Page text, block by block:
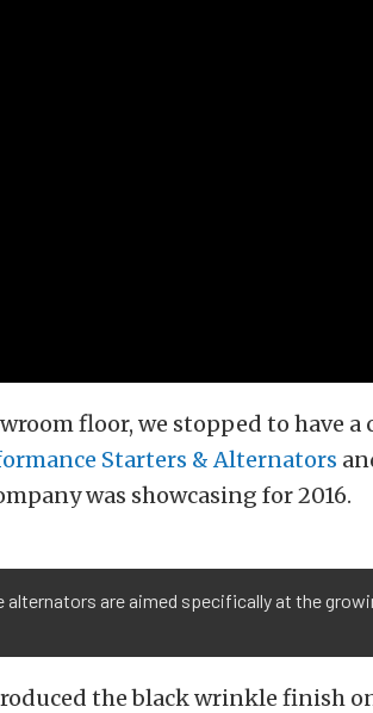
floor, we stopped to have a
Starters & Alternators
was showcasing for 2016.
alternators are aimed specifically at the
the black wrinkle finish